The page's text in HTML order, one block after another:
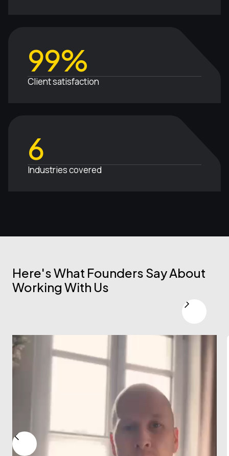
99%
Client satisfaction
6
Industries covered
Here's What Founders Say About
Working With Us